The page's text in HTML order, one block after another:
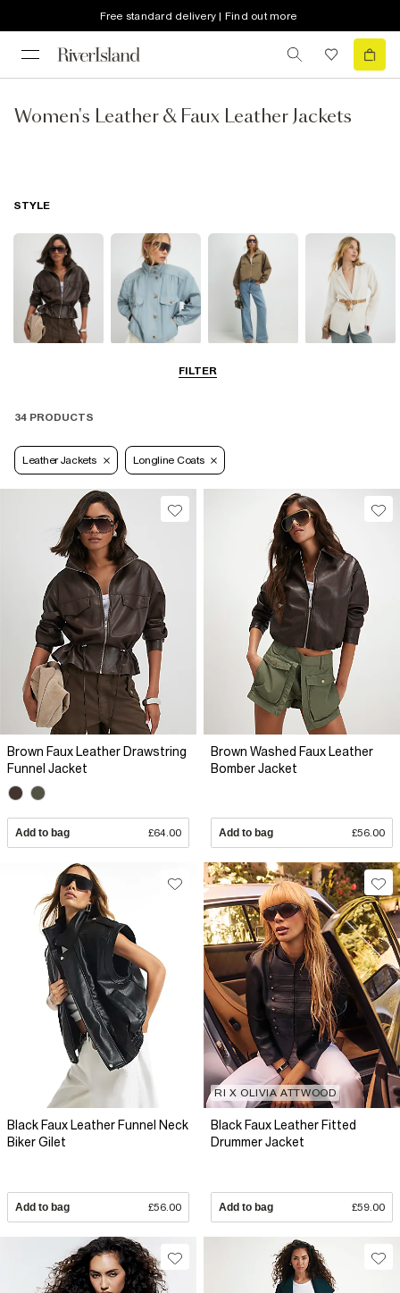
Free standard delivery | Find out more
Women's Leather & Faux Leather Jackets
FILTER
STYLE
34 PRODUCTS
Leather Jackets Longline Coats
Brown Faux Leather Drawstring
Funnel Jacket
Add to bag £64.00
Brown Washed Faux Leather
Bomber Jacket
Add to bag £56.00
Black Faux Leather Funnel Neck
Biker Gilet
Add to bag £56.00
RI X OLIVIA ATTWOOD
Black Faux Leather Fitted
Drummer Jacket
Add to bag £59.00